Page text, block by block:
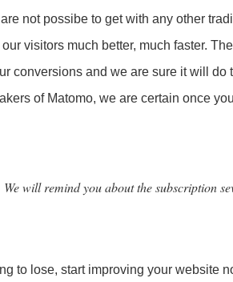
not possibe to get with any other
visitors much better, much faster.
conversions and we are sure it will do
of Matomo, we are certain once
We will remind you about the subscription
to lose, start improving your website